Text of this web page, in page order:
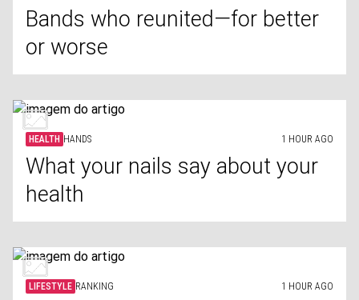
Bands who reunited—for better
or worse
HEALTH HANDS 1 HOUR AGO
What your nails say about your
health
LIFESTYLE RANKING 1 HOUR AGO